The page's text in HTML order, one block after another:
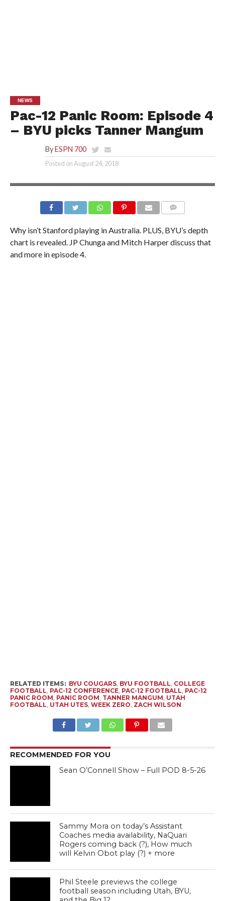
NEWS
Pac-12 Panic Room: Episode 4
– BYU picks Tanner Mangum
By ESPN 700
Posted onAugust 24, 2018
Why isn’t Stanford playing in Australia. PLUS, BYU’s depth
chart is revealed. JP Chunga and Mitch Harper discuss that
and more in episode 4.
RELATED ITEMS: BYU COUGARS, BYU FOOTBALL, COLLEGE
FOOTBALL, PAC-12 CONFERENCE, PAC-12 FOOTBALL, PAC-12
PANIC ROOM, PANIC ROOM, TANNER MANGUM, UTAH
FOOTBALL, UTAH UTES, WEEK ZERO, ZACH WILSON
RECOMMENDED FOR YOU
Sean O’Connell Show – Full POD 8-5-26
Sammy Mora on today’s Assistant
Coaches media availability, NaQuari
Rogers coming back (?), How much
will Kelvin Obot play (?) + more
Phil Steele previews the college
football season including Utah, BYU,